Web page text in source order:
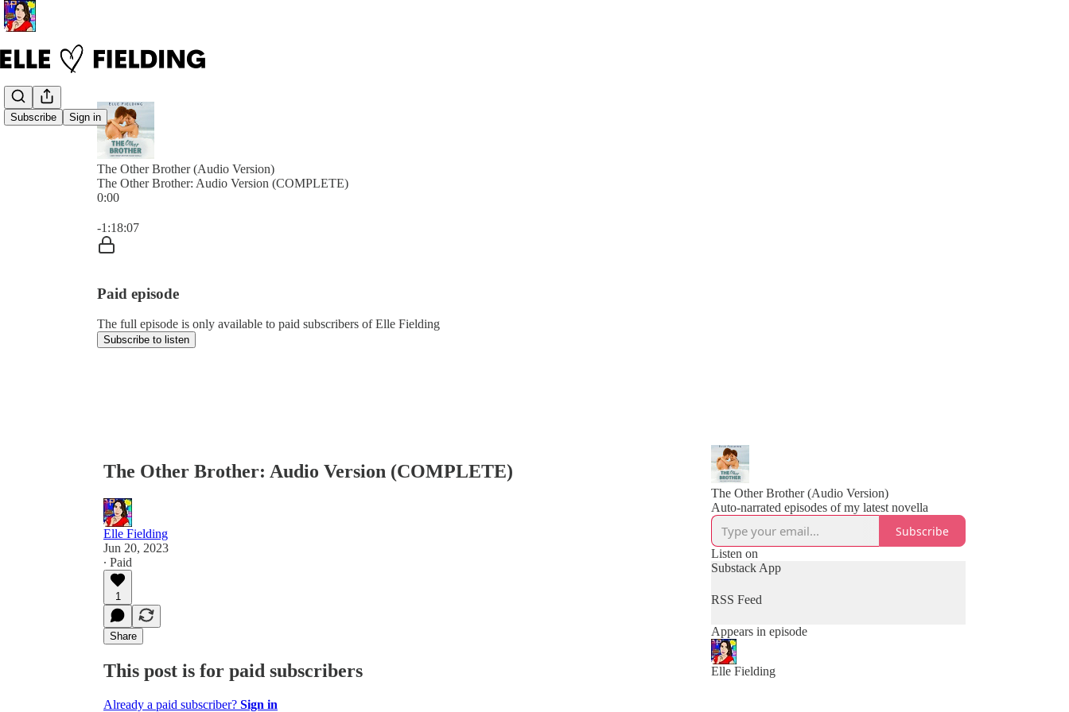
Subscribe Sign in
The Other Brother (Audio Version)
The Other Brother: Audio Version (COMPLETE)
0:00
-1:18:07
Paid episode
The full episode is only available to paid subscribers of Elle Fielding
Subscribe to listen
The Other Brother: Audio Version (COMPLETE)
Elle Fielding
Jun 20, 2023
∙ Paid
1
Share
This post is for paid subscribers
Already a paid subscriber? Sign in
The Other Brother (Audio Version)
Auto-narrated episodes of my latest novella
Subscribe
Listen on
Substack App
RSS Feed
Appears in episode
Elle Fielding